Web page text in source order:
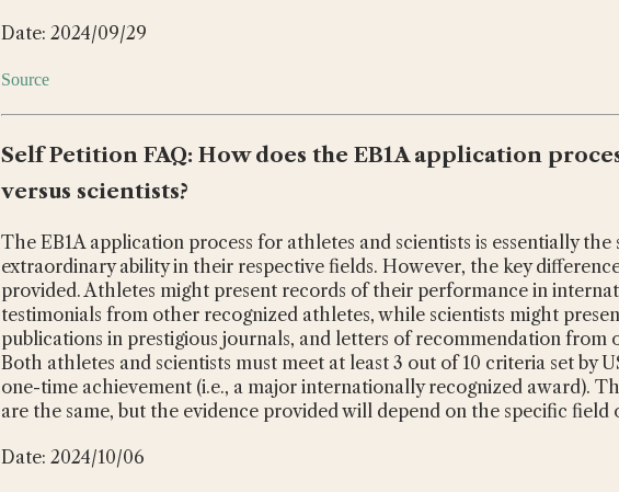
Date: 2024/09/29
Source
Self Petition FAQ: How does the EB1A application
versus scientists?
The EB1A application process for athletes and scientists is essentially
extraordinary ability in their respective fields. However, the key
provided. Athletes might present records of their performance in
testimonials from other recognized athletes, while scientists might
publications in prestigious journals, and letters of recommendation from
Both athletes and scientists must meet at least 3 out of 10 criteria set by
one-time achievement (i.e., a major internationally recognized award).
are the same, but the evidence provided will depend on the specific field
Date: 2024/10/06